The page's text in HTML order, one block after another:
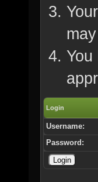
Login
Username:
Password: